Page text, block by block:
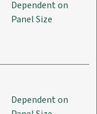
Dependent on
Panel Size
Dependent on